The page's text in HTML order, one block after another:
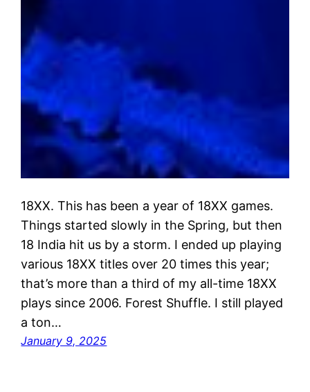
18XX. This has been a year of 18XX games.
Things started slowly in the Spring, but then
18 India hit us by a storm. I ended up playing
various 18XX titles over 20 times this year;
that’s more than a third of my all-time 18XX
plays since 2006. Forest Shuffle. I still played
a ton…
January 9, 2025